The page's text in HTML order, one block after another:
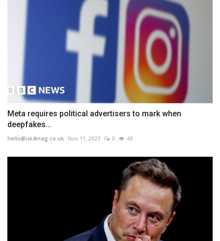
Meta requires political advertisers to mark when
deepfakes...
hello@uk4mag.co.uk Nov 11, 2023 0 48